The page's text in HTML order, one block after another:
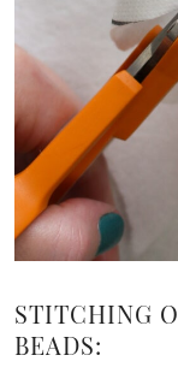
STITCHING
BEADS: